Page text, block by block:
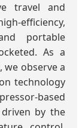
travel and
efficiency,
portable
As a
, we observe a
technology
based
by the